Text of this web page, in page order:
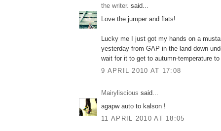
the writer. said...
Love the jumper and flats!
Lucky me I just got my hands on a
yesterday from GAP in the land down-
wait for it to get to autumn-temperature
9 APRIL 2010 AT 17:08
Mairyliscious said...
agapw auto to kalson !
11 APRIL 2010 AT 18:05